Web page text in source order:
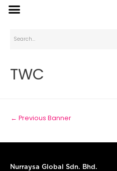
TWC
← Previous Banner
Nurraysa Global Sdn. Bhd.